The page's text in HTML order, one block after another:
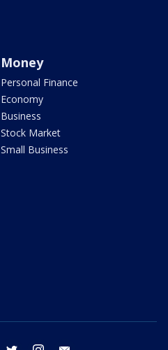
Money
Personal Finance
Economy
Business
Stock Market
Small Business